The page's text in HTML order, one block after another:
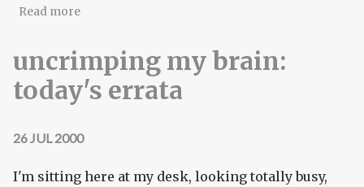
Read moreabout ladeez and germs: I have a neck!
uncrimping my brain:
today's errata
26 JUL 2000
I'm sitting here at my desk, looking totally busy,